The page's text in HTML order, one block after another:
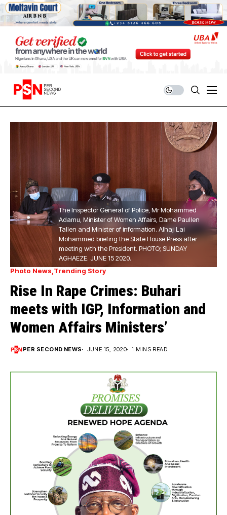
The Inspector General of Police, Mr Mohammed
Adamu, Minister of Women Affairs, Dame Paullen
Tallen and Minister of information. Alhaji Lai
Mohammed briefing the State House Press after
meeting with the President. PHOTO; SUNDAY
AGHAEZE. JUNE 15 2020.
Photo News Trending Story
Rise In Rape Crimes: Buhari
meets with IGP, Information and
Women Affairs Ministers’
PER SECOND NEWS JUNE 15, 2020 1 MINS READ